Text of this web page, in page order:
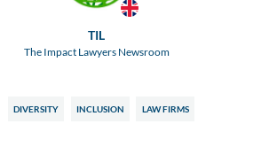
TIL
The Impact Lawyers Newsroom
DIVERSITY INCLUSION LAW FIRMS